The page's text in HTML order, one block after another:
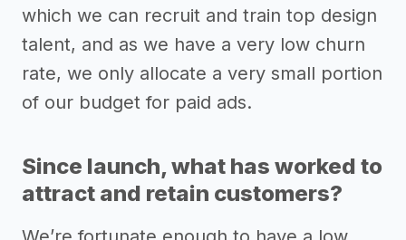
which we can recruit and train top design
talent, and as we have a very low churn
rate, we only allocate a very small portion
of our budget for paid ads.
Since launch, what has worked to
attract and retain customers?